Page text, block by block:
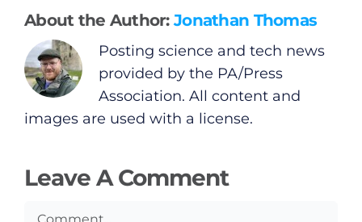
About the Author:Jonathan Thomas
Posting science and tech news
provided by the PA/Press
Association. All content and
images are used with a license.
Leave A Comment
Comment
Gaeilge
Privacy Policy